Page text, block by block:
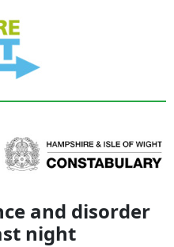
and disorder
night